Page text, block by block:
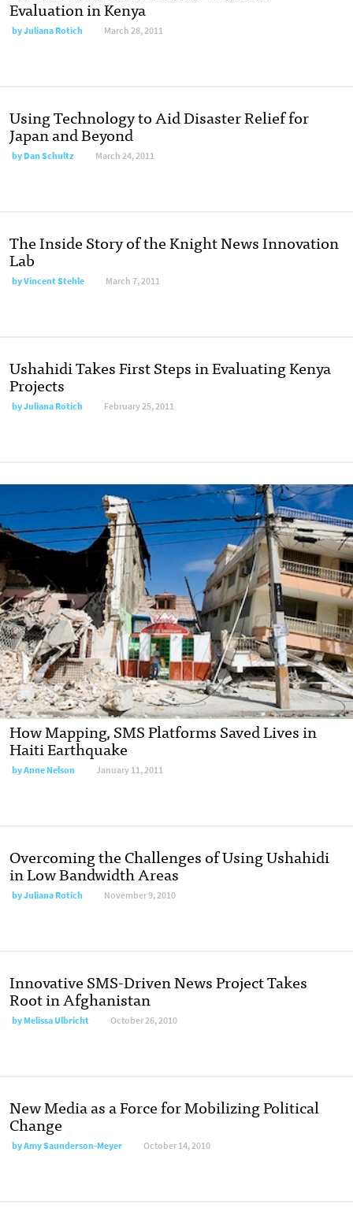
Evaluation in Kenya
byJuliana Rotich March 28, 2011
Using Technology to Aid Disaster Relief for
Japan and Beyond
byDan Schultz March 24, 2011
The Inside Story of the Knight News Innovation
Lab
byVincent Stehle March 7, 2011
Ushahidi Takes First Steps in Evaluating Kenya
Projects
byJuliana Rotich February 25, 2011
How Mapping, SMS Platforms Saved Lives in
Haiti Earthquake
byAnne Nelson January 11, 2011
Overcoming the Challenges of Using Ushahidi
in Low Bandwidth Areas
byJuliana Rotich November 9, 2010
Innovative SMS-Driven News Project Takes
Root in Afghanistan
byMelissa Ulbricht October 26, 2010
New Media as a Force for Mobilizing Political
Change
byAmy Saunderson-Meyer October 14, 2010